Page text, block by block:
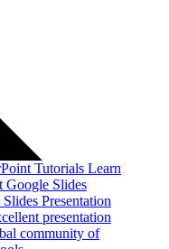
Tutorials Learn
Google Slides
Slides Presentation
presentation
community of